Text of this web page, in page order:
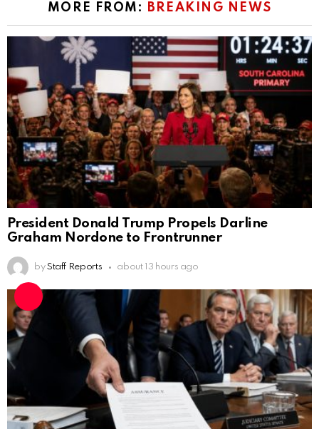
MORE FROM: BREAKING NEWS
President Donald Trump Propels Darline
Graham Nordone to Frontrunner
by Staff Reports about 13 hours ago